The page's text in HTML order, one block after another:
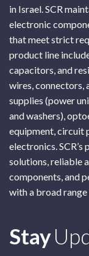
in Israel. SCR
electronic
that meet strict
product line
capacitors, and
wires, connectors,
supplies (power
and washers),
equipment, circuit
electronics.
solutions, reliable
components, and
with a broad
Stay